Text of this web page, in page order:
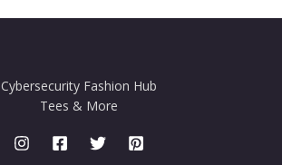
Cybersecurity Fashion Hub
Tees & More